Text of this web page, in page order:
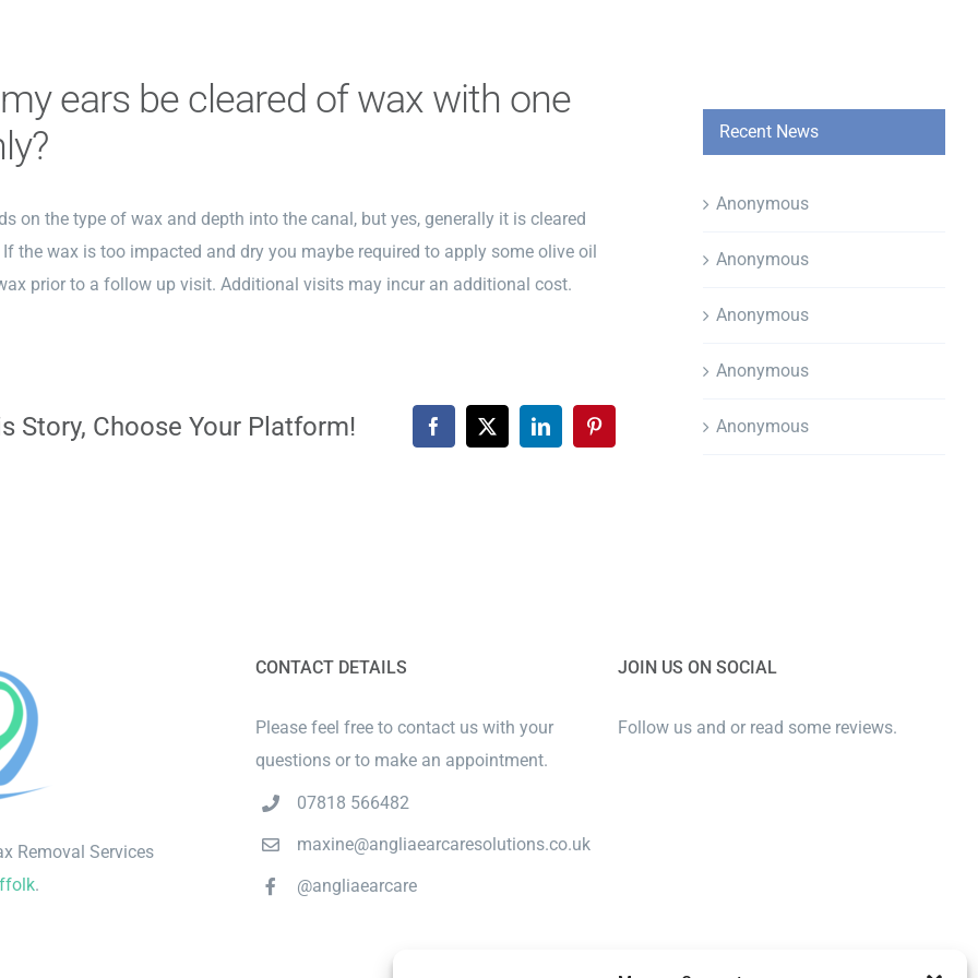
ears be cleared of wax with one
on the type of wax and depth into the canal, but yes, generally it is cleared
the wax is too impacted and dry you maybe required to apply some olive oil
prior to a follow up visit. Additional visits may incur an additional cost.
Story, Choose Your Platform! Facebook
X LinkedInPinterest
Recent News
Anonymous
Anonymous
Anonymous
Anonymous
Anonymous
Removal Services
.
CONTACT DETAILS
Please feel free to contact us with your
questions or to make an appointment.
07818 566482
maxine@angliaearcaresolutions.co.uk
@angliaearcare
JOIN US ON SOCIAL
Follow us and or read some reviews.